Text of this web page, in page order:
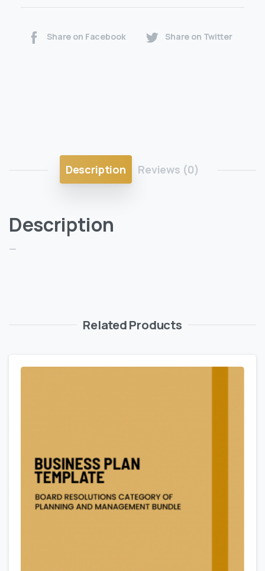
Share on Facebook Share on Twitter
Description Reviews (0)
Description
—
Related Products